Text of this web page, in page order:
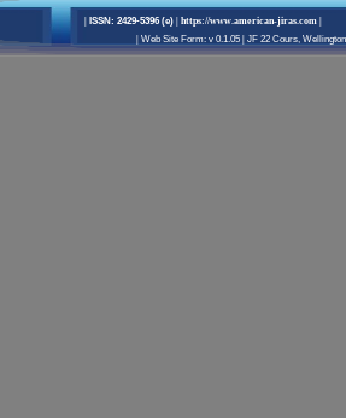
ISSN: 2429-5396 (e)| https://www.american-jiras.com
Web Site Form: v 0.1.05 JF 22 Cours,